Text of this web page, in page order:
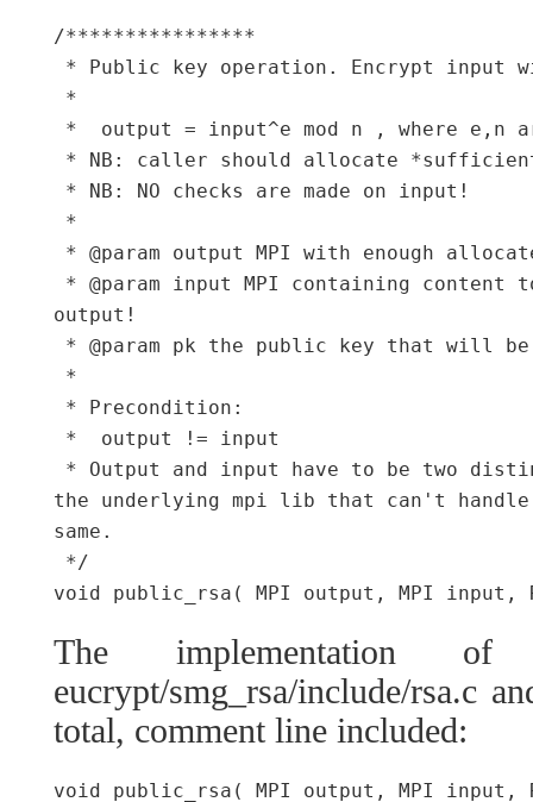
/****************
* Public key operation. Encrypt input
*
*  output = input^e mod n , where e,n
* NB: caller should allocate
* NB: NO checks are made on input!
*
* @param output MPI with enough
* @param input MPI containing
output!
* @param pk the public key that will
*
* Precondition:
*  output != input
* Output and input have to be two
the underlying mpi lib that can't handle
same.
*/
The implementation
eucrypt/smg_rsa/include/rsa.c
total, comment line included:
void public_rsa( MPI output, MPI input,